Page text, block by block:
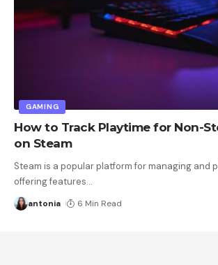
GAMING
How to Track Playtime for Non-
on Steam
Steam is a popular platform for managing and
offering features…
antonia 6 Min Read